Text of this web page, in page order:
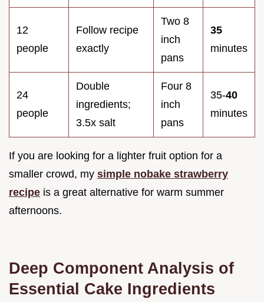
12
people
Follow recipe
exactly
Two 8
inch
pans
35
minutes
24
people
Double
ingredients;
3.5x salt
Four 8
inch
pans
35-40
minutes
If you are looking for a lighter fruit option for a
smaller crowd, my simple nobake strawberry
recipe is a great alternative for warm summer
afternoons.
Deep Component Analysis of
Essential Cake Ingredients